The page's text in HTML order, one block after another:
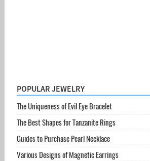
POPULAR JEWELRY
The Uniqueness of Evil Eye Bracelet
The Best Shapes for Tanzanite Rings
Guides to Purchase Pearl Necklace
Various Designs of Magnetic Earrings